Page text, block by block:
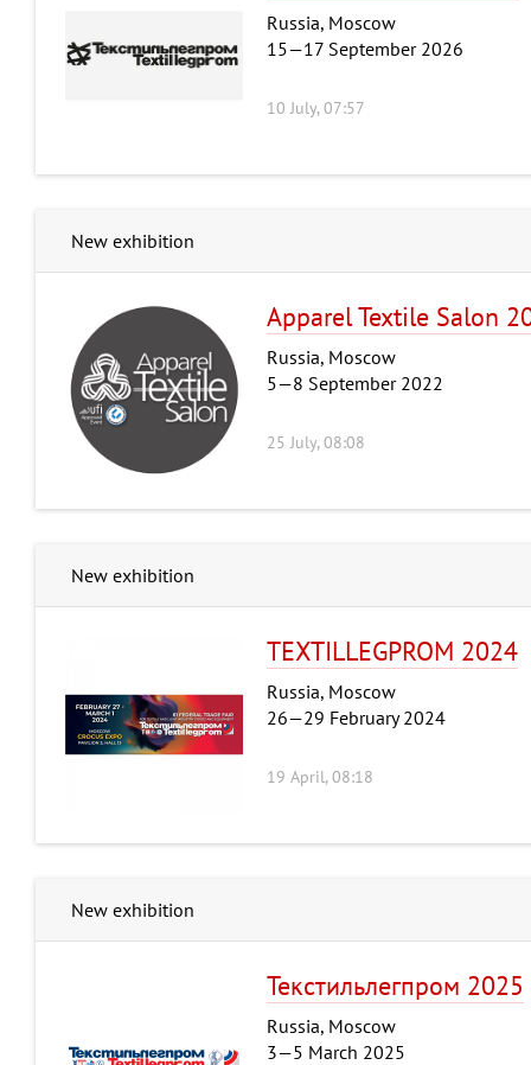
Russia, Moscow
15—17 September 2026
10 July, 07:57
New exhibition
Apparel Textile Salon
Russia, Moscow
5—8 September 2022
25 July, 08:08
New exhibition
TEXTILLEGPROM 2024
Russia, Moscow
26—29 February 2024
19 April, 08:18
New exhibition
Текстильлегпром 2025
Russia, Moscow
3—5 March 2025